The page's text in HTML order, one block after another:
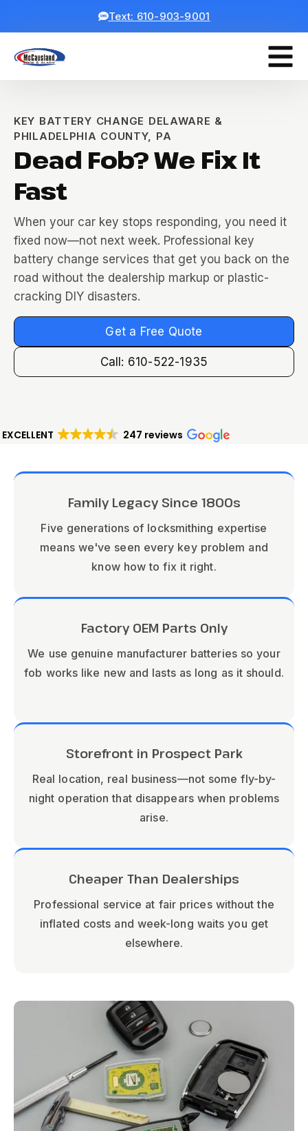
Text: 610-903-9001
KEY BATTERY CHANGE DELAWARE &
PHILADELPHIA COUNTY, PA
Dead Fob? We Fix It
Fast
When your car key stops responding, you need it
fixed now—not next week. Professional key
battery change services that get you back on the
road without the dealership markup or plastic-
cracking DIY disasters.
Get a Free Quote
Call: 610-522-1935
EXCELLENT 247 reviews
Family Legacy Since 1800s
Five generations of locksmithing expertise
means we've seen every key problem and
know how to fix it right.
Factory OEM Parts Only
We use genuine manufacturer batteries so your
fob works like new and lasts as long as it should.
Storefront in Prospect Park
Real location, real business—not some fly-by-
night operation that disappears when problems
arise.
Cheaper Than Dealerships
Professional service at fair prices without the
inflated costs and week-long waits you get
elsewhere.